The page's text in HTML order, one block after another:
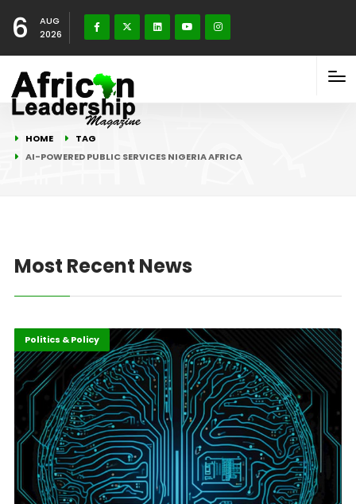
6
AUG
2026
HOME
TAG
AI-POWERED PUBLIC SERVICES NIGERIA AFRICA
Most Recent News
Highlights
ICT
Politics & Policy